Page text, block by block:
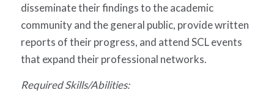
disseminate their findings to the academic
community and the general public, provide written
reports of their progress, and attend SCL events
that expand their professional networks.
Required Skills/Abilities: